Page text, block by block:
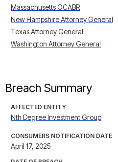
Massachusetts OCABR
New Hampshire Attorney General
Texas Attorney General
Washington Attorney General
Breach Summary
AFFECTED ENTITY
Nth Degree Investment Group
CONSUMERS NOTIFICATION DATE
April 17, 2025